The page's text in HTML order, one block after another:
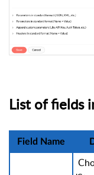
List of fields
Field Name